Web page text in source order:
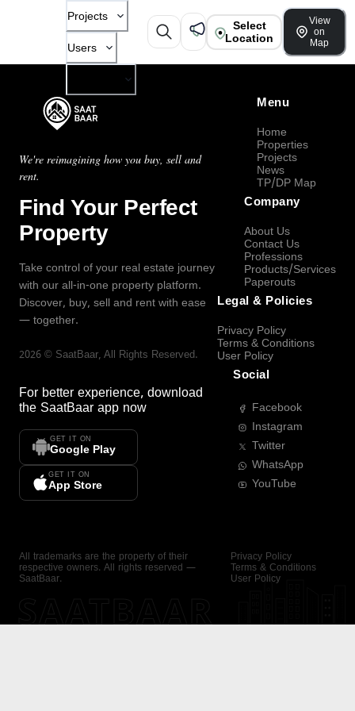
Projects
Users
Select
Location
View
on
Map
We're reimagining how you buy, sell and
rent.
Find Your Perfect
Property
Take control of your real estate journey
with our all-in-one property platform.
Discover, buy, sell and rent with ease
— together.
2026 © SaatBaar, All Rights Reserved.
For better experience, download
the SaatBaar app now
GET IT ON
Google Play
GET IT ON
App Store
Menu
Home
Properties
Projects
News
TP/DP Map
Company
About Us
Contact Us
Professions
Products/Services
Paperouts
Legal & Policies
Privacy Policy
Terms & Conditions
User Policy
Social
Facebook
Instagram
Twitter
WhatsApp
YouTube
All trademarks are the property of their
respective owners. All rights reserved —
SaatBaar.
Privacy Policy
Terms & Conditions
User Policy